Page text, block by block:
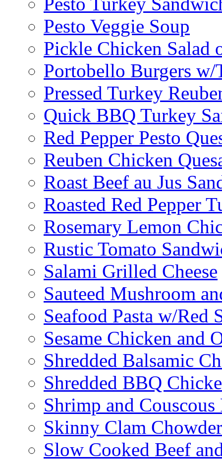
Pesto Veggie Soup
Pickle Chicken Salad
Portobello Burgers w/
Pressed Turkey
Quick BBQ Turkey
Red Pepper Pesto
Reuben Chicken
Roast Beef au Jus
Roasted Red Pepper
Rosemary Lemon
Rustic Tomato
Salami Grilled Cheese
Sauteed Mushroom
Seafood Pasta w/Red
Sesame Chicken and
Shredded Balsamic
Shredded BBQ
Shrimp and Couscous
Skinny Clam Chowder
Slow Cooked Beef